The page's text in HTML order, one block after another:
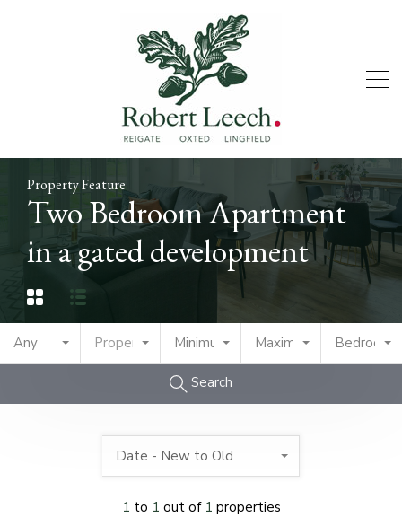
Property Feature
Two Bedroom Apartment
in a gated development
Any Property TypeMinimum PriceMaximum PriceBedrooms
Search
1 to 1 out of 1 properties
Date - New to Old